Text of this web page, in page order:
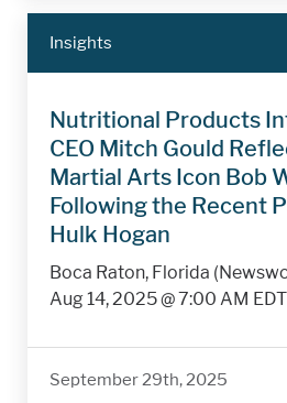
Insights
Nutritional Products
CEO Mitch Gould
Martial Arts Icon Bob
Following the Recent
Hulk Hogan
Boca Raton, Florida
Aug 14, 2025 @ 7:00 AM
September 29th, 2025